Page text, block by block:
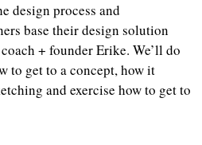
design process and
base their design solution
+ founder Erike. We’ll do
to get to a concept, how it
and exercise how to get to